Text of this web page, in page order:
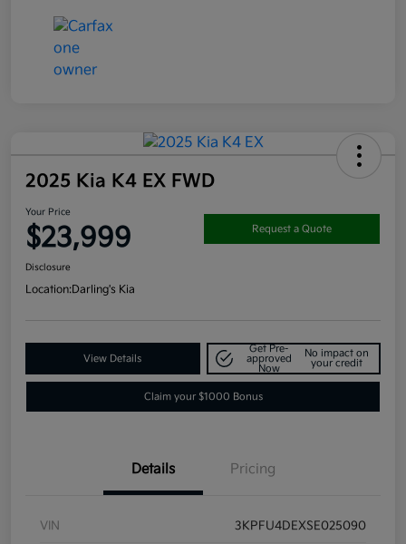
2025 Kia K4 EX FWD
Your Price
$23,999 Request a Quote
Disclosure
Location:Darling's Kia
View Details
Get Pre-
approved
Now
No impact on
your credit
Claim your $1000 Bonus
Details Pricing
VIN 3KPFU4DEXSE025090